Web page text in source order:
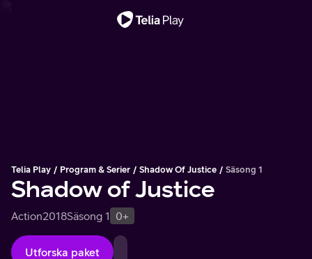
Telia Play Program & Serier Shadow Of Justice Säsong 1
Shadow of Justice
Action2018Säsong 1 0+
Utforska paket